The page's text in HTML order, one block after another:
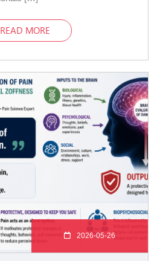
READ MORE
2026-05-26